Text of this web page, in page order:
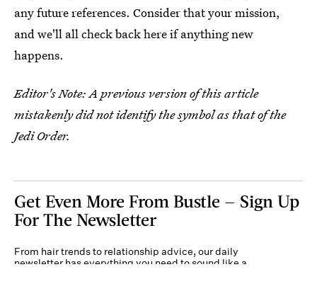
any future references. Consider that your mission,
and we'll all check back here if anything new
happens.
Editor's Note: A previous version of this article
mistakenly did not identify the symbol as that of the
Jedi Order.
Get Even More From Bustle — Sign Up
For The Newsletter
From hair trends to relationship advice, our daily
newsletter has everything you need to sound like a